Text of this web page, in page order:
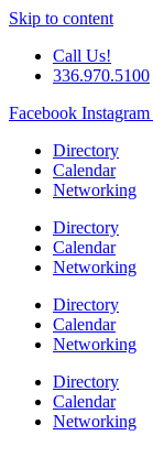
Skip to content
Call Us!
336.970.5100
Facebook Instagram
Directory
Calendar
Networking
Directory
Calendar
Networking
Directory
Calendar
Networking
Directory
Calendar
Networking